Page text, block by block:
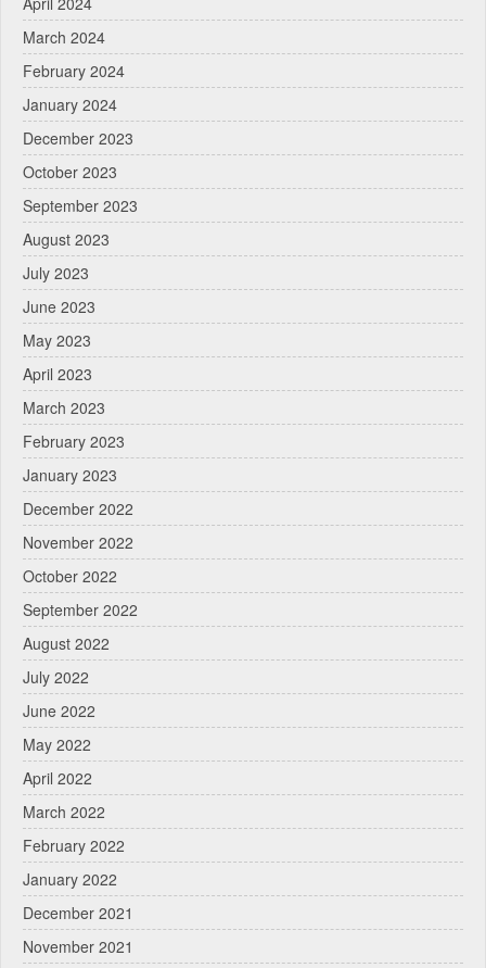
March 2024
February 2024
January 2024
December 2023
October 2023
September 2023
August 2023
July 2023
June 2023
May 2023
April 2023
March 2023
February 2023
January 2023
December 2022
November 2022
October 2022
September 2022
August 2022
July 2022
June 2022
May 2022
April 2022
March 2022
February 2022
January 2022
December 2021
November 2021